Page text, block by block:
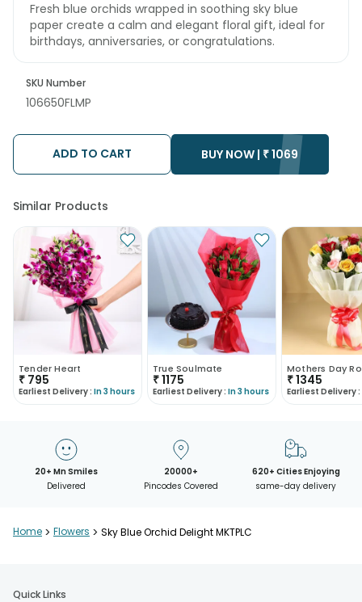
Fresh blue orchids wrapped in soothing sky blue
paper create a calm and elegant floral gift, ideal for
birthdays, anniversaries, or congratulations.
SKU Number
106650FLMP
ADD TO CART BUY NOW | ₹1069
Similar Products
Tender Heart
₹ 795
Earliest Delivery : In 3 hours
True Soulmate
₹1175
Earliest Delivery : In 3 hours
Mothers Day
₹1345
Earliest Delivery :
20+ Mn Smiles
Delivered
20000+
Pincodes Covered
620+ Cities Enjoying
same-day delivery
Home > Flowers > Sky Blue Orchid Delight MKTPLC
Quick Links